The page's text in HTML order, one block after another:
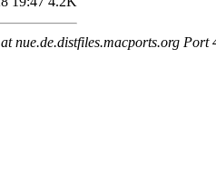
nue.de.distfiles.macports.org Port